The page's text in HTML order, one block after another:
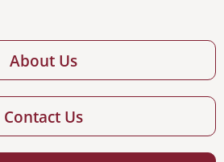
About Us
Contact Us